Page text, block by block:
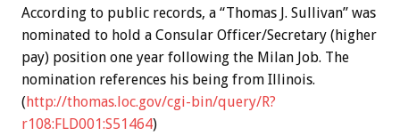
According to public records, a “Thomas J. Sullivan” was
nominated to hold a Consular Officer/Secretary (higher
pay) position one year following the Milan Job. The
nomination references his being from Illinois.
(http://thomas.loc.gov/cgi-bin/query/R?
r108:FLD001:S51464)